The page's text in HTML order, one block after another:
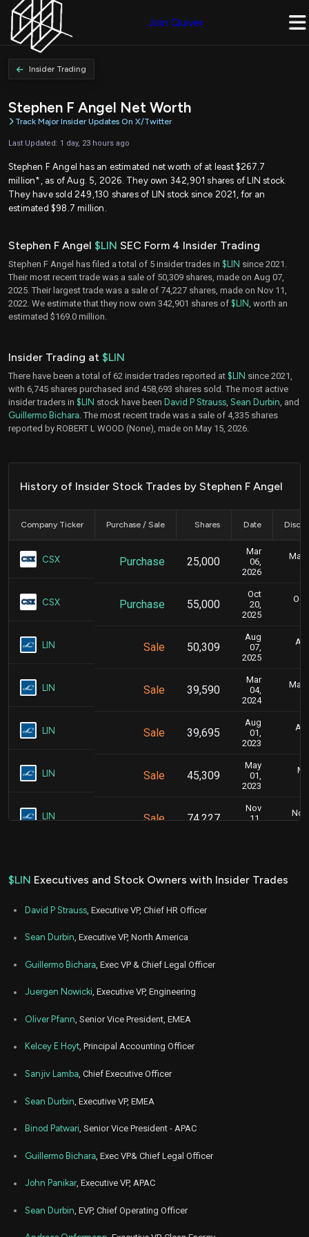
Join Quiver
Insider Trading
Stephen F Angel Net Worth
Track Major Insider Updates On X/Twitter
Last Updated: 1 day, 23 hours ago
Stephen F Angel has an estimated net worth of at least $267.7
million*, as of Aug. 5, 2026. They own 342,901 shares of LIN stock.
They have sold 249,130 shares of LIN stock since 2021, for an
estimated $98.7 million.
Stephen F Angel $LIN SEC Form 4 Insider Trading
Stephen F Angel has filed a total of 5 insider trades in $LIN since 2021.
Their most recent trade was a sale of 50,309 shares, made on Aug 07,
2025. Their largest trade was a sale of 74,227 shares, made on Nov 11,
2022. We estimate that they now own 342,901 shares of $LIN , worth an
estimated $169.0 million.
Insider Trading at $LIN
There have been a total of 62 insider trades reported at $LIN since 2021,
with 6,745 shares purchased and 458,693 shares sold. The most active
insider traders in $LIN stock have been David P Strauss Sean Durbin , and
Guillermo Bichara . The most recent trade was a sale of 4,335 shares
reported by ROBERT L WOOD (None), made on May 15, 2026.
History of Insider Stock Trades by Stephen F Angel
Company Ticker Purchase / Sale Shares Date
CSX Purchase 25,000
Mar
06,
2026
CSX Purchase 55,000
Oct
20,
2025
LIN Sale 50,309
Aug
07,
2025
LIN Sale 39,590
Mar
04,
2024
LIN Sale 39,695
Aug
01,
2023
LIN Sale 45,309
May
01,
2023
LIN Sale 74,227
Nov
11,
$LIN Executives and Stock Owners with Insider Trades
David P Strauss , Executive VP, Chief HR Officer
Sean Durbin, Executive VP, North America
Guillermo Bichara , Exec VP & Chief Legal Officer
Juergen Nowicki, Executive VP, Engineering
Oliver Pfann , Senior Vice President, EMEA
Kelcey E Hoyt, Principal Accounting Officer
Sanjiv Lamba, Chief Executive Officer
Sean Durbin , Executive VP, EMEA
Binod Patwari, Senior Vice President - APAC
Guillermo Bichara , Exec VP& Chief Legal Officer
John Panikar, Executive VP, APAC
Sean Durbin , EVP, Chief Operating Officer